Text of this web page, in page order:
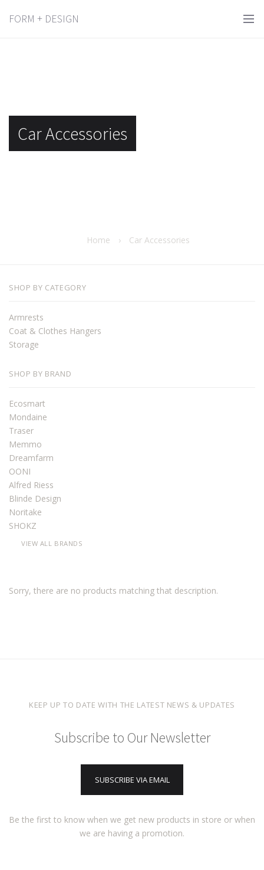
FORM + DESIGN
Car Accessories
Home › Car Accessories
SHOP BY CATEGORY
Armrests
Coat & Clothes Hangers
Storage
SHOP BY BRAND
Ecosmart
Mondaine
Traser
Memmo
Dreamfarm
OONI
Alfred Riess
Blinde Design
Noritake
SHOKZ
VIEW ALL BRANDS
Sorry, there are no products matching that description.
KEEP UP TO DATE WITH THE LATEST NEWS & UPDATES
Subscribe to Our Newsletter
SUBSCRIBE VIA EMAIL
Be the first to know when we get new products in store or when
we are having a promotion.